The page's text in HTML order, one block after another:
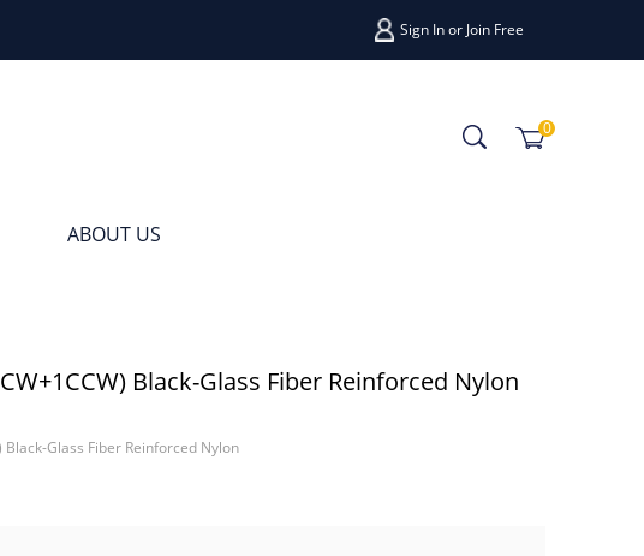
Sign Inor Join Free
0
ABOUT US
Black-Glass Fiber Reinforced Nylon
Glass Fiber Reinforced Nylon